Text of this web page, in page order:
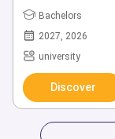
Bachelors
2027, 2026
university
Discover